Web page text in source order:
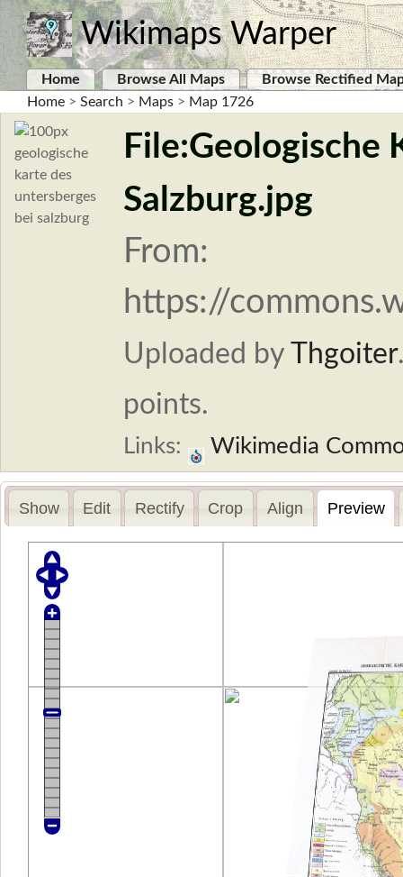
Wikimaps Warper
Home Browse All Maps
Browse Rectified
Home > Search > Maps > Map 1726
File:Geologische
Salzburg.jpg
From:
https://
Uploaded by Thgoiter
points.
Links: Wikimedia
Show Edit Rectify Crop Align Preview